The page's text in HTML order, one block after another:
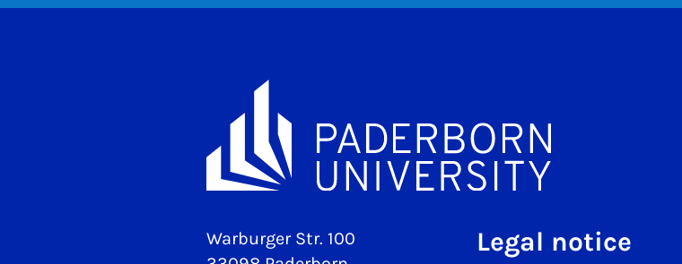
Warburger Str. 100
Legal notice